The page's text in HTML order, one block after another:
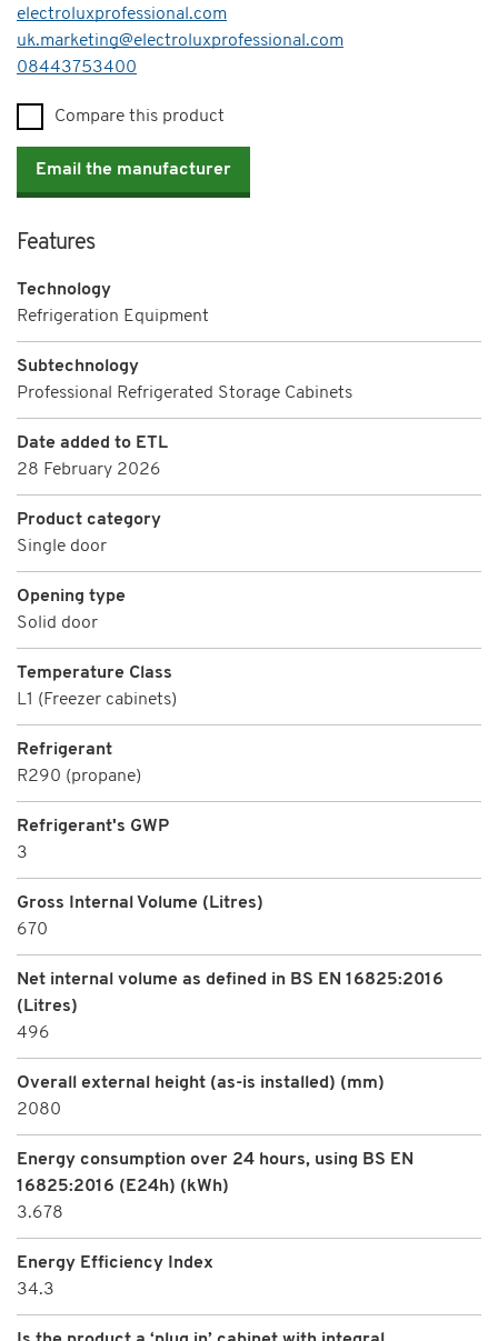
electroluxprofessional.com
uk.marketing@electroluxprofessional.com
Telephone
08443753400
Compare this product
Email the manufacturer
Features
Technology
Refrigeration Equipment
Subtechnology
Professional Refrigerated Storage Cabinets
Date added to ETL
28 February 2026
Product category
Single door
Opening type
Solid door
Temperature Class
L1 (Freezer cabinets)
Refrigerant
R290 (propane)
Refrigerant's GWP
3
Gross Internal Volume (Litres)
670
Net internal volume as defined in BS EN 16825:2016
(Litres)
496
Overall external height (as-is installed) (mm)
2080
Energy consumption over 24 hours, using BS EN
16825:2016 (E24h) (kWh)
3.678
Energy Efficiency Index
34.3